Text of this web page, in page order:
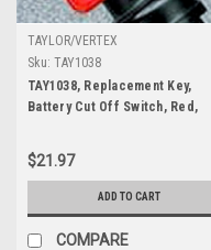
TAYLOR/VERTEX
Sku: TAY1038
TAY1038, Replacement Key,
Battery Cut Off Switch, Red,
$21.97
ADD TO CART
COMPARE